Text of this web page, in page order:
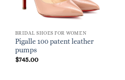
BRIDAL SHOES FOR WOMEN
Pigalle 100 patent leather
pumps
$745.00